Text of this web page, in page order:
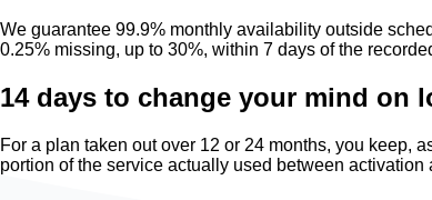
We guarantee 99.9% monthly availability outside
0.25% missing, up to 30%, within 7 days of the
14 days to change your mind on
For a plan taken out over 12 or 24 months, you keep,
portion of the service actually used between